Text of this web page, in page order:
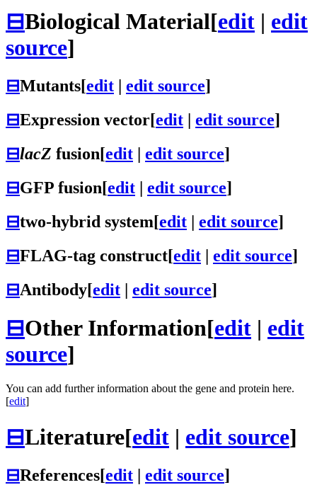
⊟Biological Material[edit | edit
source]
⊟Mutants[edit edit source]
⊟Expression vector[edit | edit source]
⊟lacZ fusion[edit | edit source]
⊟GFP fusion[edit | edit source]
⊟two-hybrid system[edit | edit source]
⊟FLAG-tag construct[edit | edit source]
⊟Antibody[edit | edit source]
⊟Other Information[edit | edit
source]
You can add further information about the gene and protein here.
[edit]
⊟Literature[edit | edit source]
⊟References[edit edit source]